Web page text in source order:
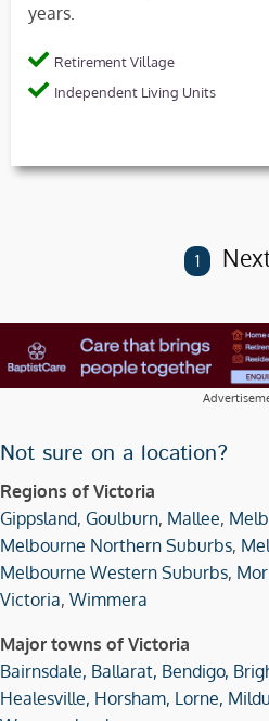
years.
Retirement Village
Independent Living Units
You are on
1
Not sure on a location?
Regions of Victoria
Gippsland, Goulburn, Mallee,
Melbourne Northern Suburbs,
Melbourne Western Suburbs,
Victoria, Wimmera
Major towns of Victoria
Bairnsdale, Ballarat, Bendigo,
Healesville, Horsham, Lorne,